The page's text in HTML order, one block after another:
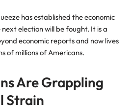
has established the economic
election will be fought. It is a
economic reports and now lives
of millions of Americans.
Are Grappling
Strain